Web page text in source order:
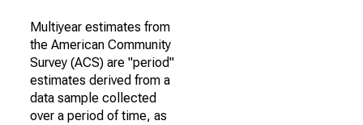
Multiyear estimates from
the American Community
Survey (ACS) are "period"
estimates derived from a
data sample collected
over a period of time, as